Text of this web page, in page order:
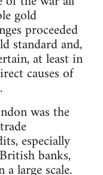
gold
proceeded
standard and,
at least in
causes of
was the
especially
banks,